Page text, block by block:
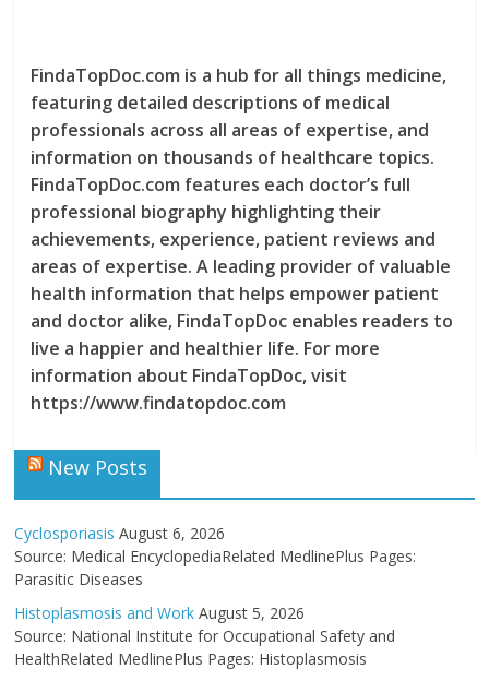
FindaTopDoc.com is a hub for all things medicine,
featuring detailed descriptions of medical
professionals across all areas of expertise, and
information on thousands of healthcare topics.
FindaTopDoc.com features each doctor’s full
professional biography highlighting their
achievements, experience, patient reviews and
areas of expertise. A leading provider of valuable
health information that helps empower patient
and doctor alike, FindaTopDoc enables readers to
live a happier and healthier life. For more
information about FindaTopDoc, visit
https://www.findatopdoc.com
New Posts
Cyclosporiasis August 6, 2026
Source: Medical EncyclopediaRelated MedlinePlus Pages:
Parasitic Diseases
Histoplasmosis and Work August 5, 2026
Source: National Institute for Occupational Safety and
HealthRelated MedlinePlus Pages: Histoplasmosis